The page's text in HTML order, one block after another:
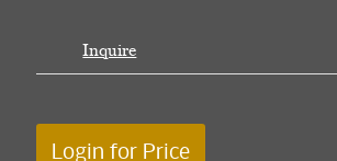
Inquire
Login for Price